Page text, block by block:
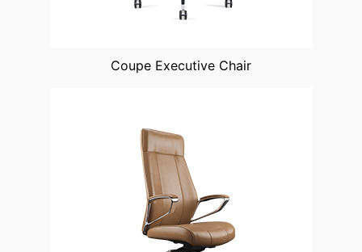
Coupe Executive Chair